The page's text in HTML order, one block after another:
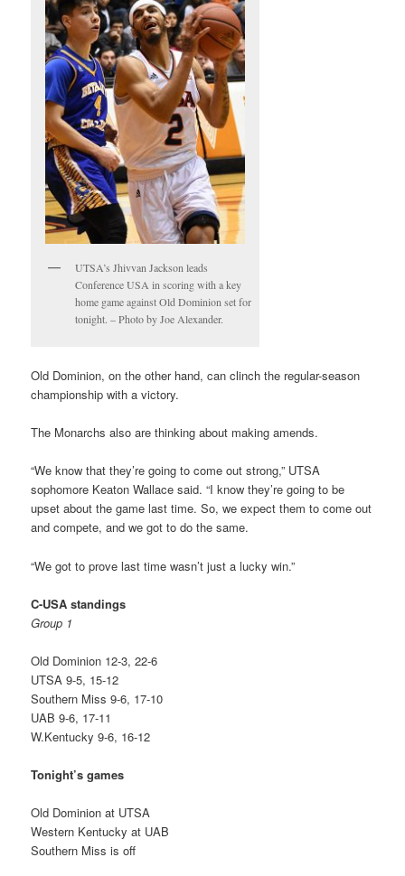
UTSA’s Jhivvan Jackson leads
Conference USA in scoring with a key
home game against Old Dominion set for
tonight. – Photo by Joe Alexander.
Old Dominion, on the other hand, can clinch the regular-season
championship with a victory.
The Monarchs also are thinking about making amends.
“We know that they’re going to come out strong,” UTSA
sophomore Keaton Wallace said. “I know they’re going to be
upset about the game last time. So, we expect them to come out
and compete, and we got to do the same.
“We got to prove last time wasn’t just a lucky win.”
C-USA standings
Group 1
Old Dominion 12-3, 22-6
UTSA 9-5, 15-12
Southern Miss 9-6, 17-10
UAB 9-6, 17-11
W.Kentucky 9-6, 16-12
Tonight’s games
Old Dominion at UTSA
Western Kentucky at UAB
Southern Miss is off